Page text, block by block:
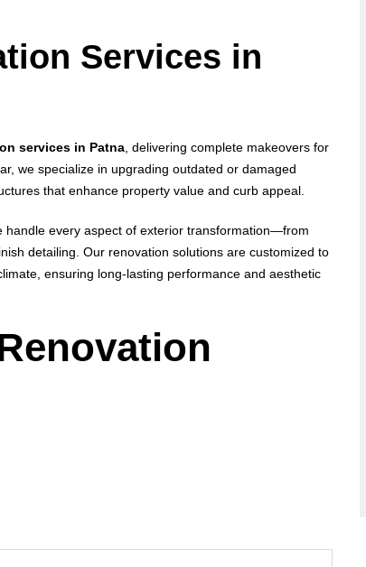
Services in
services in Patna , delivering complete makeovers for
we specialize in upgrading outdated or damaged
that enhance property value and curb appeal.
handle every aspect of exterior transformation—from
detailing. Our renovation solutions are customized to
ensuring long-lasting performance and aesthetic